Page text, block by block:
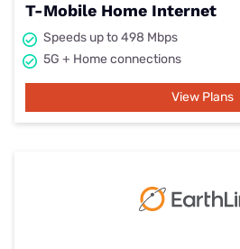
T-Mobile Home Internet
Speeds up to 498 Mbps
5G + Home connections
View Plans